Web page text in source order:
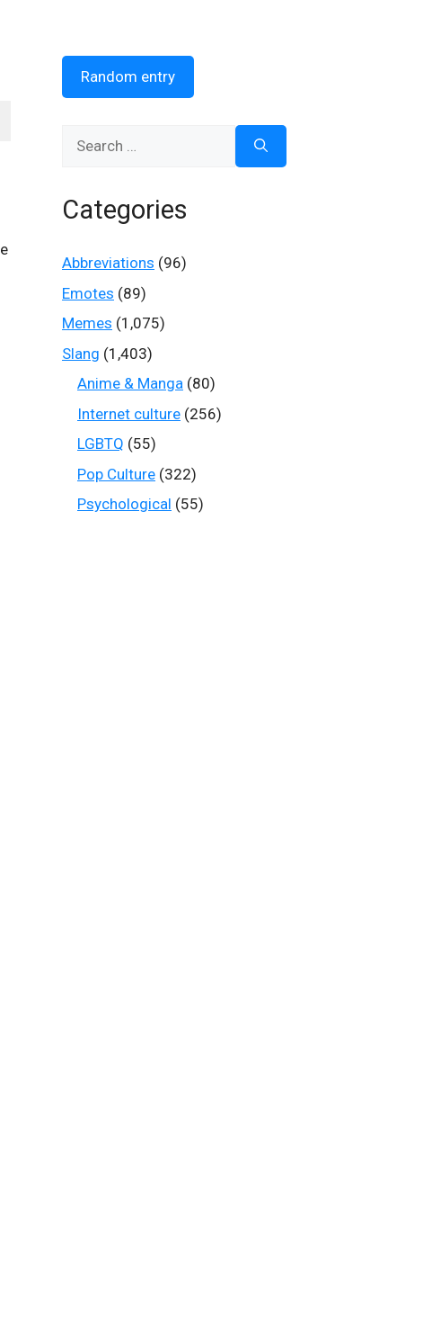
Random entry
Categories
Abbreviations (96)
Emotes (89)
Memes (1,075)
Slang (1,403)
Anime & Manga (80)
Internet culture (256)
LGBTQ (55)
Pop Culture (322)
Psychological (55)